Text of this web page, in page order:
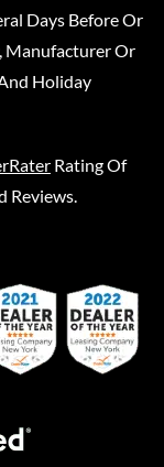
Days Before Or
Manufacturer Or
Holiday
Rating Of
Reviews.